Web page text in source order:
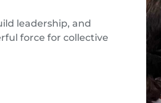
leadership, and
force for collective